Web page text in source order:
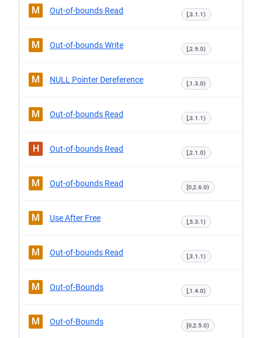
M Out-of-bounds Read [,3.1.1)
M Out-of-bounds Write [,2.9.0)
M NULL Pointer Dereference [,1.3.0)
M Out-of-bounds Read [,3.1.1)
H Out-of-bounds Read [,2.1.0)
M Out-of-bounds Read [0,2.6.0)
M Use After Free [,5.3.1)
M Out-of-bounds Read [,3.1.1)
M Out-of-Bounds [,1.4.0)
M Out-of-Bounds [0,2.5.0)